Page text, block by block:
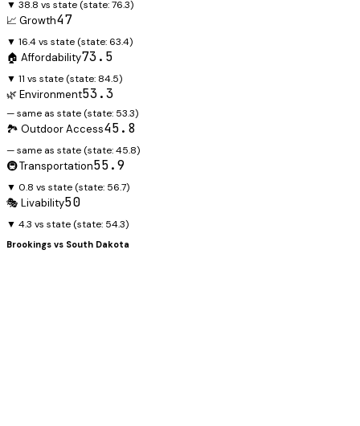
▼ 38.8 vs state (state:76.3)
📈 Growth47
▼ 16.4 vs state (state: 63.4)
🏠 Affordability73.5
▼ 11 vs state (state: 84.5)
🌿 Environment53.3
— same as state (state: 53.3)
🏞️ Outdoor Access45.8
— same as state (state:45.8)
🚇 Transportation55.9
▼ 0.8 vs state (state: 56.7)
🎭 Livability50
▼ 4.3 vs state (state: 54.3)
Brookings vs South Dakota